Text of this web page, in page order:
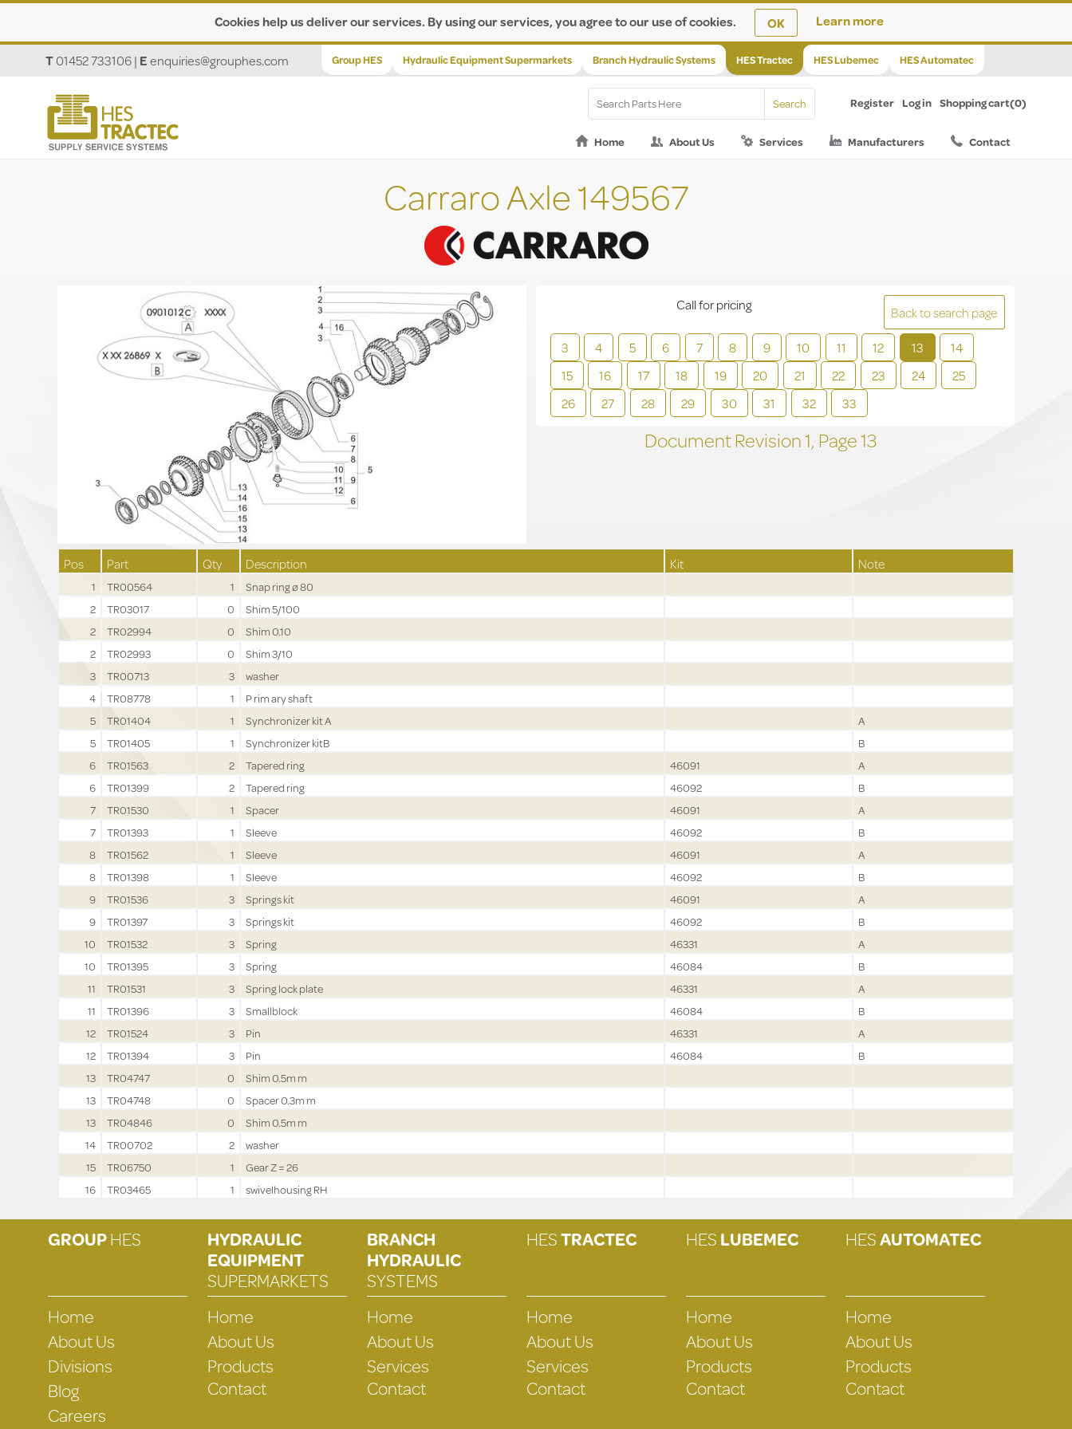
Cookies help us deliver our services. By using our services, you agree to our use of cookies. OK Learn more
Group HES Hydraulic Equipment Supermarkets Branch Hydraulic Systems HES Tractec HES Lubemec HES Automatec
T01452 733106| Eenquiries@grouphes.com
Register Log in Shopping cart(0)
Home About Us Services Manufacturers Contact
Carraro Axle 149567
Back to search page
3
4 5 6 7 8 9 10 11 12 13
14
15
16 17 18 19 20 21 22 23 24
25
26
27 28 29 30 31 32 33
Call for pricing
Document Revision1, Page13
Pos Part Qty Description Kit Note
1 TR00564 1
Snap ring ø 80
2
TR03017 0
Shim 5/100
2
TR02994 0
Shim 0.10
2
TR02993 0
Shim 3/10
3
TR00713 3
washer
4
TR08778 1
P rim ary shaft
5
TR01404 1 Synchronizer kit A
A
5
TR01405 1 Synchronizer kitB
B
6
TR01563 2 Tapered ring 46091
A
6
TR01399 2 Tapered ring 46092
B
7
TR01530 1 Spacer 46091
A
7
TR01393 1 Sleeve 46092
B
8
TR01562 1 Sleeve 46091
A
8
TR01398 1 Sleeve 46092
B
9
TR01536 3 Springs kit 46091
A
9
TR01397 3 Springs kit 46092
B
10
TR01532 3 Spring 46331
A
10
TR01395 3 Spring 46084
B
11
TR01531 3 Spring lock plate 46331
A
11
TR01396 3 Smallblock 46084
B
12
TR01524 3 Pin 46331
A
12
TR01394 3 Pin 46084
B
13
TR04747 0
Shim 0.5m m
13
TR04748 0
Spacer 0.3m m
13
TR04846 0
Shim 0.5m m
14
TR00702 2
washer
15
TR06750 1
Gear Z = 26
16
TR03465 1 swivelhousing RH
GROUPHES
Home
About Us
Divisions
Blog
Careers
HYDRAULIC
EQUIPMENT
SUPERMARKETS
Home
About Us
Products
Contact
BRANCH
HYDRAULIC
SYSTEMS
Home
About Us
Services
Contact
HESTRACTEC
Home
About Us
Services
Contact
HESLUBEMEC
Home
About Us
Products
Contact
HESAUTOMATEC
Home
About Us
Products
Contact